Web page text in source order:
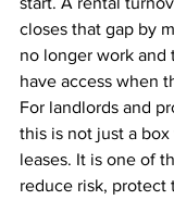
closes that gap by
no longer work and
have access when
For landlords and
this is not just a
leases. It is one of
reduce risk, protect